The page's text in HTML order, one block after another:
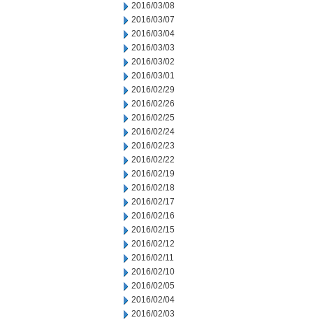
2016/03/08
2016/03/07
2016/03/04
2016/03/03
2016/03/02
2016/03/01
2016/02/29
2016/02/26
2016/02/25
2016/02/24
2016/02/23
2016/02/22
2016/02/19
2016/02/18
2016/02/17
2016/02/16
2016/02/15
2016/02/12
2016/02/11
2016/02/10
2016/02/05
2016/02/04
2016/02/03